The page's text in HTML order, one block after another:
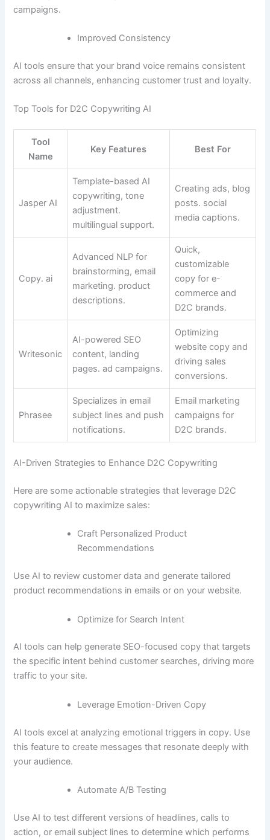
campaigns.
Improved Consistency
AI tools ensure that your brand voice remains consistent
across all channels, enhancing customer trust and loyalty.
Top Tools for D2C Copywriting AI
Tool
Name
Key Features Best For
Jasper AI
Template-based AI
copywriting, tone
adjustment.
multilingual support.
Creating ads, blog
posts. social
media captions.
Copy. ai
Advanced NLP for
brainstorming, email
marketing. product
descriptions.
Quick,
customizable
copy for e-
commerce and
D2C brands.
Writesonic
AI-powered SEO
content, landing
pages. ad campaigns.
Optimizing
website copy and
driving sales
conversions.
Phrasee
Specializes in email
subject lines and push
notifications.
Email marketing
campaigns for
D2C brands.
AI-Driven Strategies to Enhance D2C Copywriting
Here are some actionable strategies that leverage D2C
copywriting AI to maximize sales:
Craft Personalized Product
Recommendations
Use AI to review customer data and generate tailored
product recommendations in emails or on your website.
Optimize for Search Intent
AI tools can help generate SEO-focused copy that targets
the specific intent behind customer searches, driving more
traffic to your site.
Leverage Emotion-Driven Copy
AI tools excel at analyzing emotional triggers in copy. Use
this feature to create messages that resonate deeply with
your audience.
Automate A/B Testing
Use AI to test different versions of headlines, calls to
action, or email subject lines to determine which performs